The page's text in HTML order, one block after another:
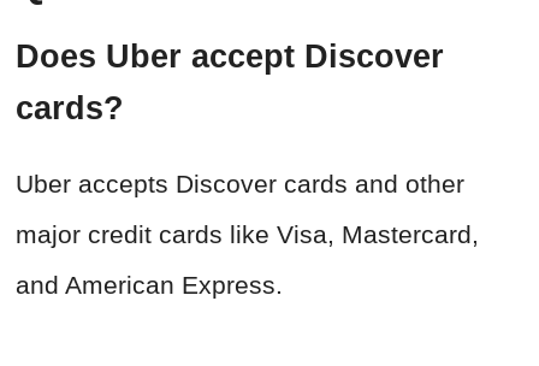
Does Uber accept Discover
cards?
Uber accepts Discover cards and other
major credit cards like Visa, Mastercard,
and American Express.